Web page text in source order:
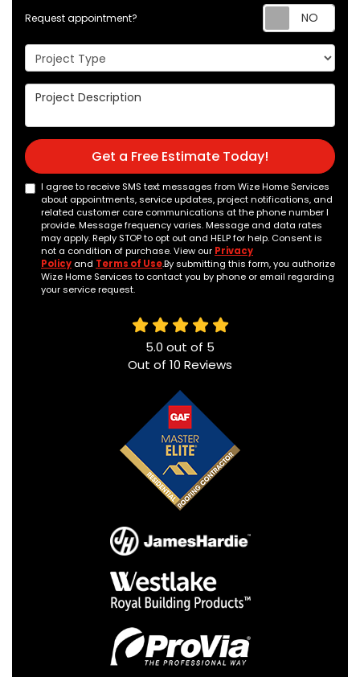
Request appointment?
Project Type
Project Description
Get a Free Estimate Today!
I agree to receive SMS text messages from Wize Home Services
about appointments, service updates, project notifications, and
related customer care communications at the phone number I
provide. Message frequency varies. Message and data rates
may apply. Reply STOP to opt out and HELP for help. Consent is
not a condition of purchase. View our Privacy
Policy and Terms of Use.By submitting this form, you authorize
Wize Home Services to contact you by phone or email regarding
your service request.
5.0 out of 5
Out of 10 Reviews